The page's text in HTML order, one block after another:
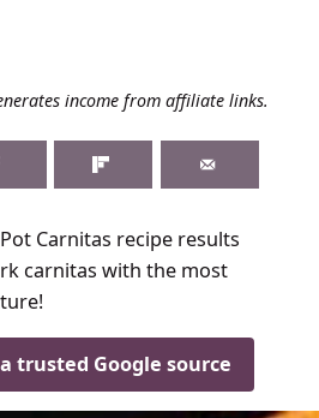
income from affiliate links.
Carnitas recipe results
carnitas with the most
trusted Google source